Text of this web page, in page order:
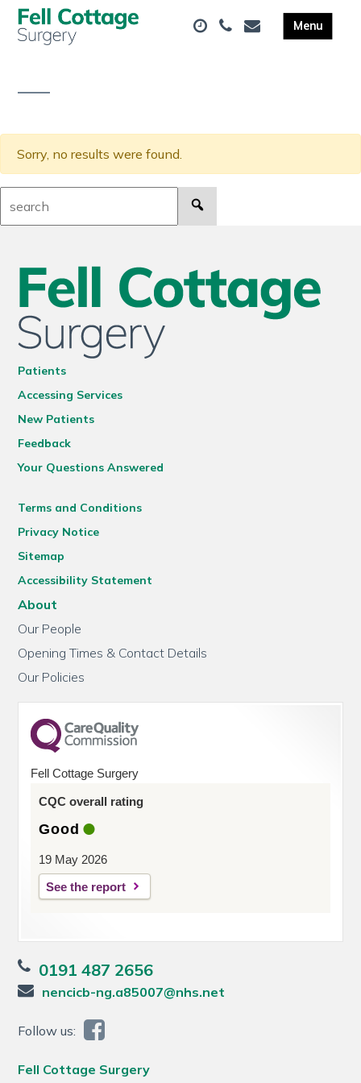
Sorry, no results were found.
Patients
Accessing Services
New Patients
Feedback
Your Questions Answered
Terms and Conditions
Privacy Notice
Sitemap
Accessibility Statement
About
Our People
Opening Times & Contact Details
Our Policies
Fell Cottage Surgery
CQC overall rating
Good
19 May 2026
See the report
0191 487 2656
nencicb-ng.a85007@nhs.net
Follow us:
Fell Cottage Surgery